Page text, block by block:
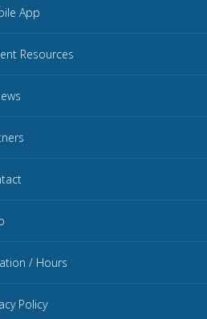
App
Resources
/ Hours
Policy